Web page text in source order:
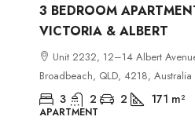
3 BEDROOM
VICTORIA & ALBERT
Unit 2232, 12–14 Albert
Broadbeach, QLD, 4218, Australia
3 2 2 171 m²
APARTMENT